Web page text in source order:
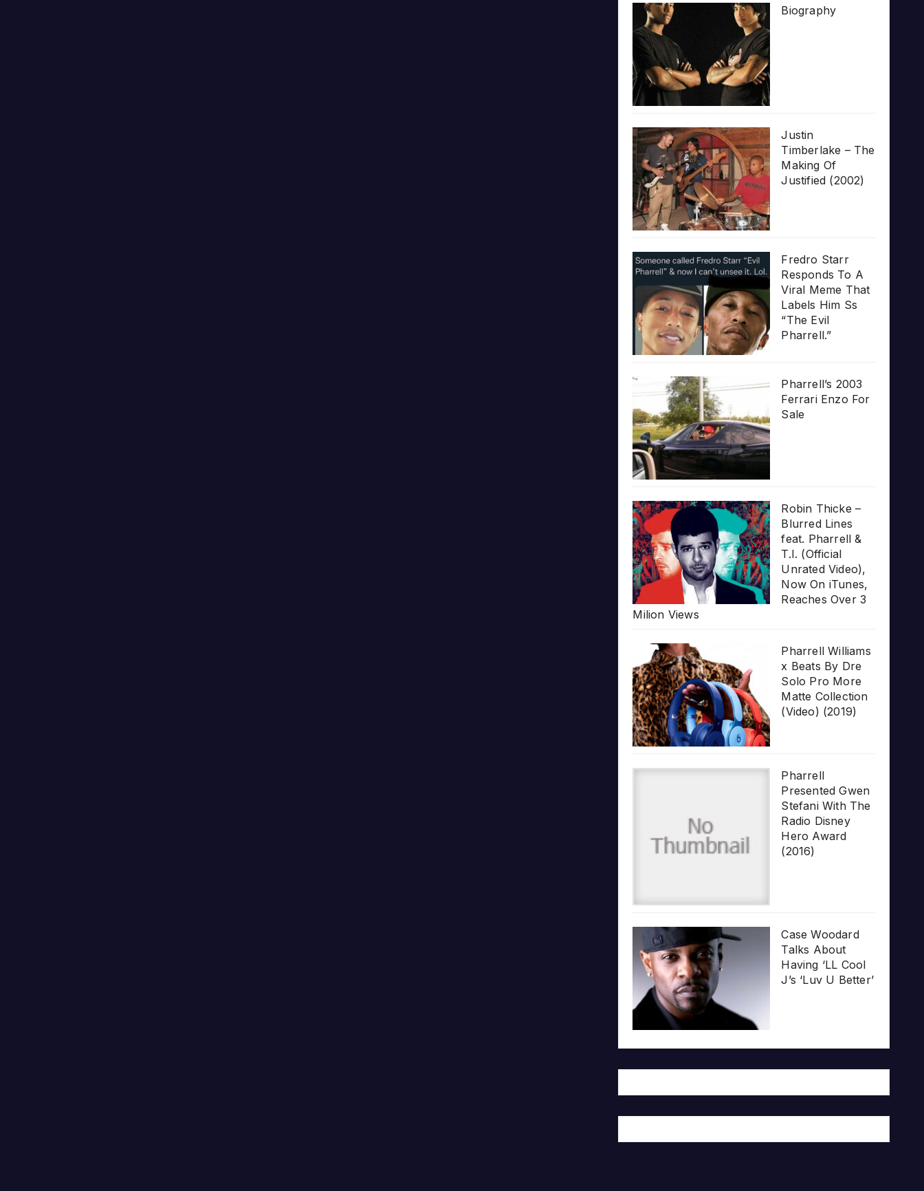
Biography
Justin
Timberlake – The
Making Of
Justified (2002)
Fredro Starr
Responds To A
Viral Meme That
Labels Him Ss
“The Evil
Pharrell.”
Pharrell’s 2003
Ferrari Enzo For
Sale
Robin Thicke –
Blurred Lines
feat. Pharrell &
T.I. (Official
Unrated Video),
Now On iTunes,
Reaches Over 3
Milion Views
Pharrell Williams
x Beats By Dre
Solo Pro More
Matte Collection
(Video) (2019)
Pharrell
Presented Gwen
Stefani With The
Radio Disney
Hero Award
(2016)
Case Woodard
Talks About
Having ‘LL Cool
J’s ‘Luv U Better’